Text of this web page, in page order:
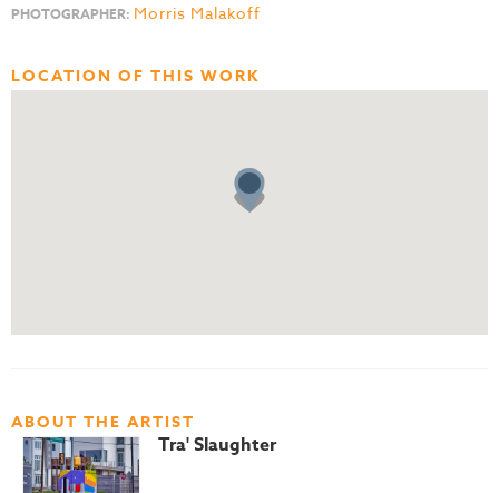
PHOTOGRAPHER: Morris Malakoff
LOCATION OF THIS WORK
ABOUT THE ARTIST
Tra' Slaughter